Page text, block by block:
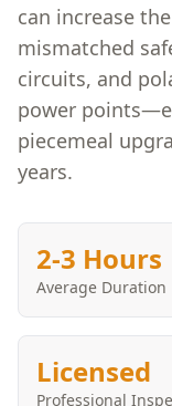
can increase
mismatched
circuits, and
power
piecemeal
years.
2-3 Hours
Average Duration
Licensed
Professional